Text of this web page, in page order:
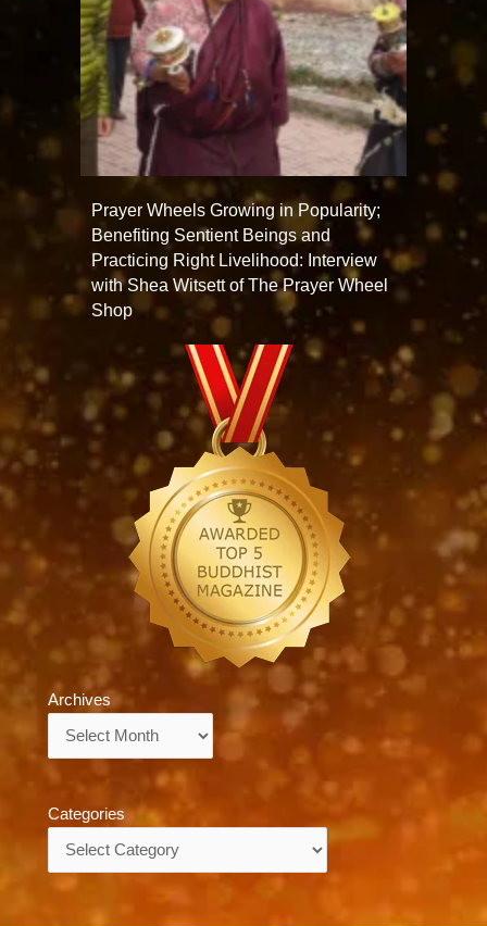
Prayer Wheels Growing in Popularity;
Benefiting Sentient Beings and
Practicing Right Livelihood: Interview
with Shea Witsett of The Prayer Wheel
Shop
Archives
Categories